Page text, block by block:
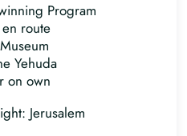
Program
route
Yehuda
on own
Jerusalem